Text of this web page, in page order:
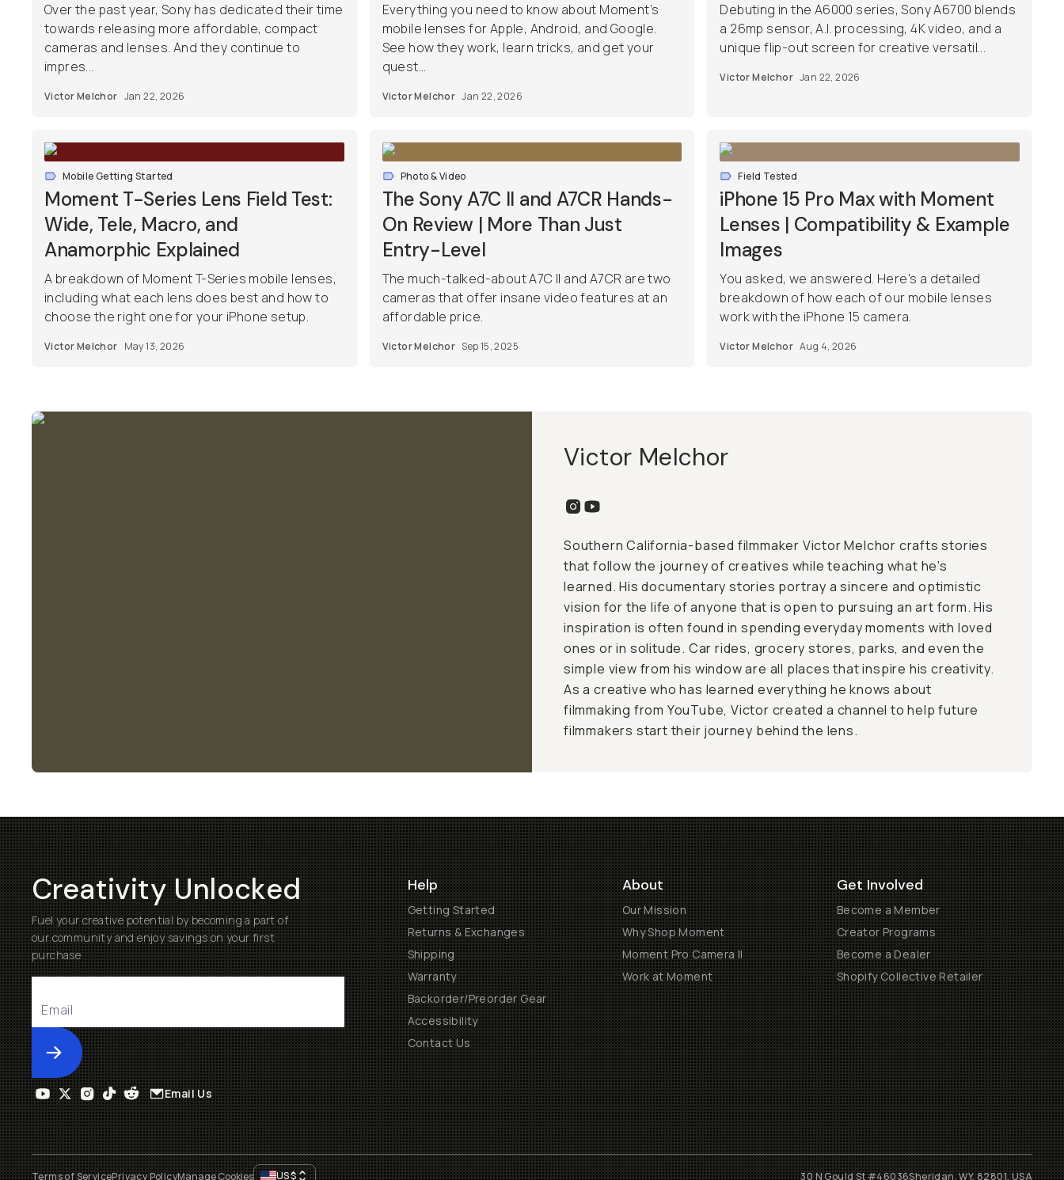
Over the past year, Sony has dedicated their time
towards releasing more affordable, compact
cameras and lenses. And they continue to
impres...
Victor Melchor Jan 22, 2026
Everything you need to know about Moment’s
mobile lenses for Apple, Android, and Google.
See how they work, learn tricks, and get your
quest...
Victor Melchor Jan 22, 2026
Debuting in the A6000 series, Sony A6700 blends
a 26mp sensor, A.I. processing, 4K video, and a
unique flip-out screen for creative versatil...
Victor Melchor Jan 22, 2026
Mobile Getting Started
Moment T-Series Lens Field Test:
Wide, Tele, Macro, and
Anamorphic Explained
A breakdown of Moment T-Series mobile lenses,
including what each lens does best and how to
choose the right one for your iPhone setup.
Victor Melchor May 13, 2026
Photo & Video
The Sony A7C II and A7CR Hands-
On Review | More Than Just
Entry-Level
The much-talked-about A7C II and A7CR are two
cameras that offer insane video features at an
affordable price.
Victor Melchor Sep 15, 2025
Field Tested
iPhone 15 Pro Max with Moment
Lenses | Compatibility & Example
Images
You asked, we answered. Here's a detailed
breakdown of how each of our mobile lenses
work with the iPhone 15 camera.
Victor Melchor Aug 4, 2026
Victor Melchor
Southern California-based filmmaker Victor Melchor crafts stories
that follow the journey of creatives while teaching what he's
learned. His documentary stories portray a sincere and optimistic
vision for the life of anyone that is open to pursuing an art form. His
inspiration is often found in spending everyday moments with loved
ones or in solitude. Car rides, grocery stores, parks, and even the
simple view from his window are all places that inspire his creativity.
As a creative who has learned everything he knows about
filmmaking from YouTube, Victor created a channel to help future
filmmakers start their journey behind the lens.
Creativity Unlocked
Fuel your creative potential by becoming a part of
our community and enjoy savings on your first
purchase
Submit
Help
Getting Started
Returns & Exchanges
Shipping
Warranty
Backorder/Preorder Gear
Accessibility
Contact Us
About
Our Mission
Why Shop Moment
Moment Pro Camera II
Work at Moment
Get Involved
Become a Member
Creator Programs
Become a Dealer
Shopify Collective Retailer
Email Us
Terms of ServicePrivacy PolicyManage Cookies US$ 30 N Gould St #46036Sheridan, WY, 82801, USA